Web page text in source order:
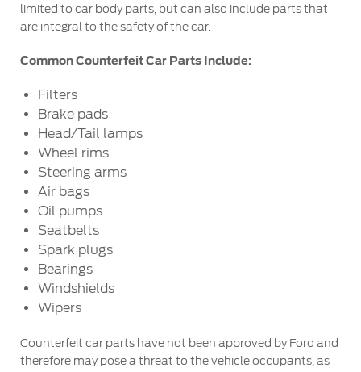
Arab
Emirates
Yemen
‫المملكة
العربية
الامارات
العربية
المتحدة
اليمن
Warranty & Insurance
Premium Maintenance Plan
Service Plan
PremiumCare Warranty
SYNC Support
SYNC 4 Technology
Parts
limited to car body parts, but can also include parts that
are integral to the safety of the car.
Common Counterfeit Car Parts Include:
Filters
Brake pads
Head/Tail lamps
Wheel rims
Steering arms
Air bags
Oil pumps
Seatbelts
Spark plugs
Bearings
Windshields
Wipers
Counterfeit car parts have not been approved by Ford and
therefore may pose a threat to the vehicle occupants, as